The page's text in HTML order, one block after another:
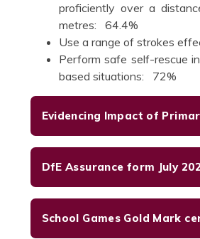
proficiently over a
metres: 64.4%
Use a range of strokes
Perform safe self-rescue
based situations: 72%
DfE Assurance form July